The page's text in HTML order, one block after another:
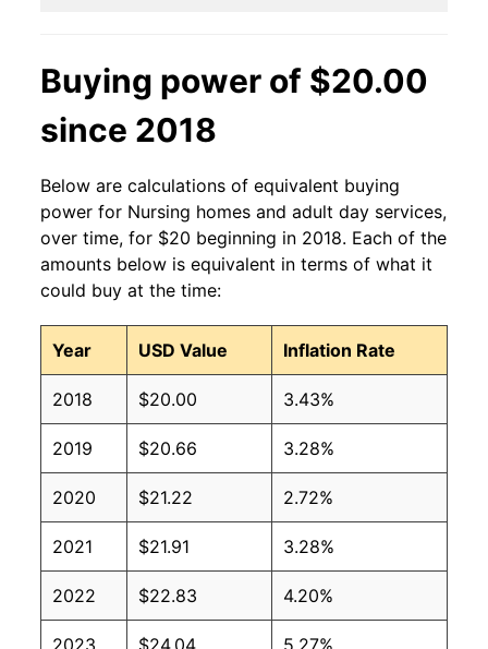
Buying power of $20.00
since 2018
Below are calculations of equivalent buying
power for Nursing homes and adult day services,
over time, for $20 beginning in 2018. Each of the
amounts below is equivalent in terms of what it
could buy at the time:
Year USD Value Inflation Rate
2018 $20.00 3.43%
2019 $20.66 3.28%
2020 $21.22 2.72%
2021 $21.91 3.28%
2022 $22.83 4.20%